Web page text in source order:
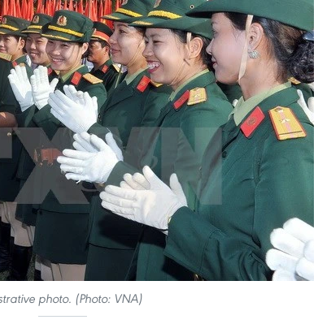
photo. (Photo: VNA)